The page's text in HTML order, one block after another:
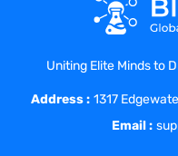
Uniting Elite Minds to
Address : 1317
Email :